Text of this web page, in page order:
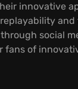
innovative
and
social
fans of